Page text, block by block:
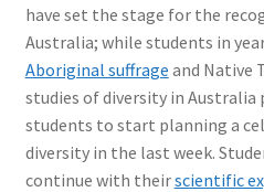
have set the stage for the
Australia; while students in
Aboriginal suffrage and Native
studies of diversity in
students to start planning a
diversity in the last week.
continue with theirscientific